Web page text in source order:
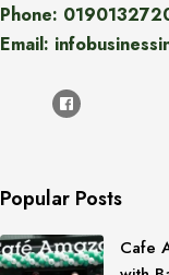
Phone:
Email:
Popular Posts
Cafe